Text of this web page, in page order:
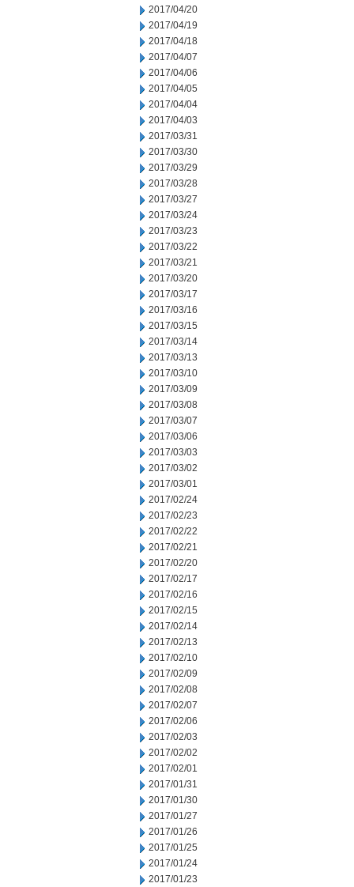
2017/04/20
2017/04/19
2017/04/18
2017/04/07
2017/04/06
2017/04/05
2017/04/04
2017/04/03
2017/03/31
2017/03/30
2017/03/29
2017/03/28
2017/03/27
2017/03/24
2017/03/23
2017/03/22
2017/03/21
2017/03/20
2017/03/17
2017/03/16
2017/03/15
2017/03/14
2017/03/13
2017/03/10
2017/03/09
2017/03/08
2017/03/07
2017/03/06
2017/03/03
2017/03/02
2017/03/01
2017/02/24
2017/02/23
2017/02/22
2017/02/21
2017/02/20
2017/02/17
2017/02/16
2017/02/15
2017/02/14
2017/02/13
2017/02/10
2017/02/09
2017/02/08
2017/02/07
2017/02/06
2017/02/03
2017/02/02
2017/02/01
2017/01/31
2017/01/30
2017/01/27
2017/01/26
2017/01/25
2017/01/24
2017/01/23